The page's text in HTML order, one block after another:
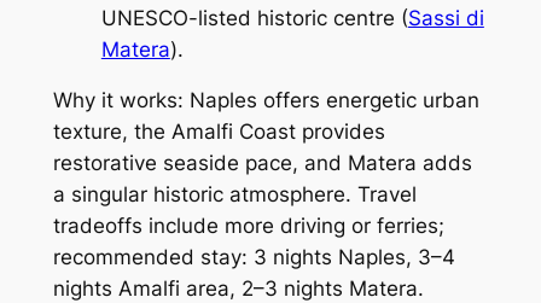
UNESCO-listed historic centre (Sassi di
Matera).
Why it works: Naples offers energetic urban
texture, the Amalfi Coast provides
restorative seaside pace, and Matera adds
a singular historic atmosphere. Travel
tradeoffs include more driving or ferries;
recommended stay: 3 nights Naples, 3–4
nights Amalfi area, 2–3 nights Matera.